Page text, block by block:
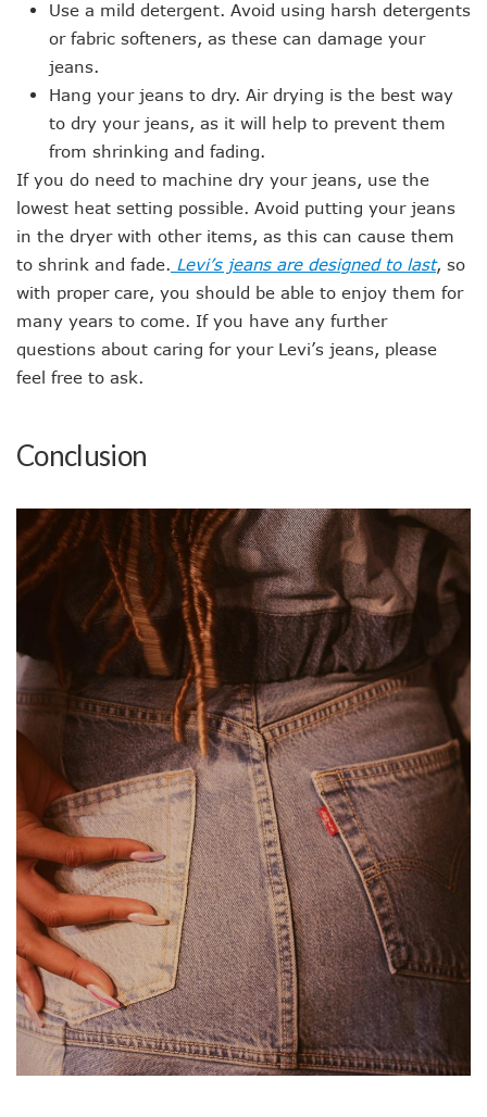
Use a mild detergent. Avoid using harsh detergents
or fabric softeners, as these can damage your
jeans.
Hang your jeans to dry. Air drying is the best way
to dry your jeans, as it will help to prevent them
from shrinking and fading.
If you do need to machine dry your jeans, use the
lowest heat setting possible. Avoid putting your jeans
in the dryer with other items, as this can cause them
to shrink and fade. Levi’s jeans are designed to last, so
with proper care, you should be able to enjoy them for
many years to come. If you have any further
questions about caring for your Levi’s jeans, please
feel free to ask.
Conclusion